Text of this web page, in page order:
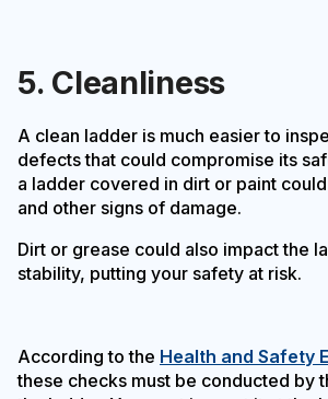
5. Cleanliness
A clean ladder is much easier to
defects that could compromise its
a ladder covered in dirt or paint
and other signs of damage.
Dirt or grease could also impact the
stability, putting your safety at risk.
According to the Health and Safety
these checks must be conducted by